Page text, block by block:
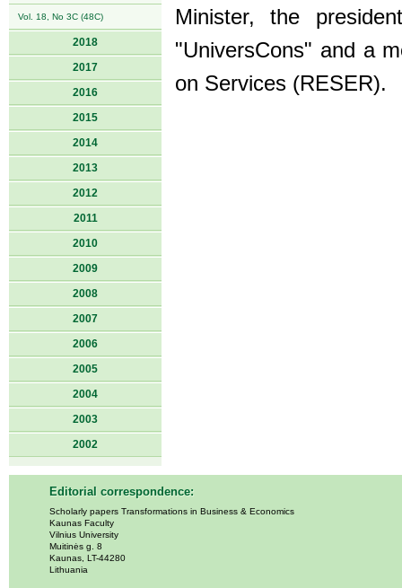
Vol. 18, No 3C (48C)
2018
2017
2016
2015
2014
2013
2012
2011
2010
2009
2008
2007
2006
2005
2004
2003
2002
Minister, the
"UniversCons" and a
on Services (RESER).
Editorial correspondence:
Scholarly papers Transformations in Business & Economics
Kaunas Faculty
Vilnius University
Muitinės g. 8
Kaunas, LT-44280
Lithuania